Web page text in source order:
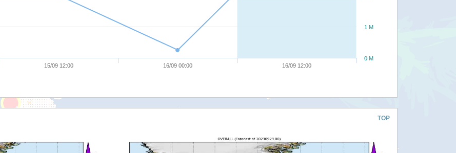
15/09 12:00 16/09 00:00 16/09 12:00
0 M
1 M
TOP